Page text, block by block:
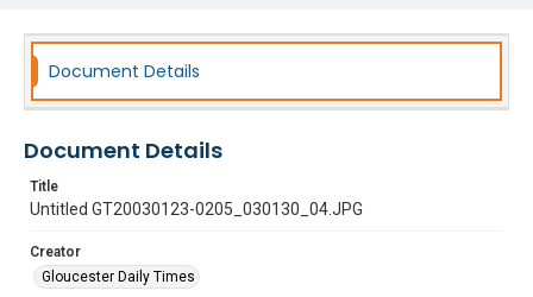
Document Details
Document Details
Title
Untitled GT20030123-0205_030130_04.JPG
Creator
Gloucester Daily Times